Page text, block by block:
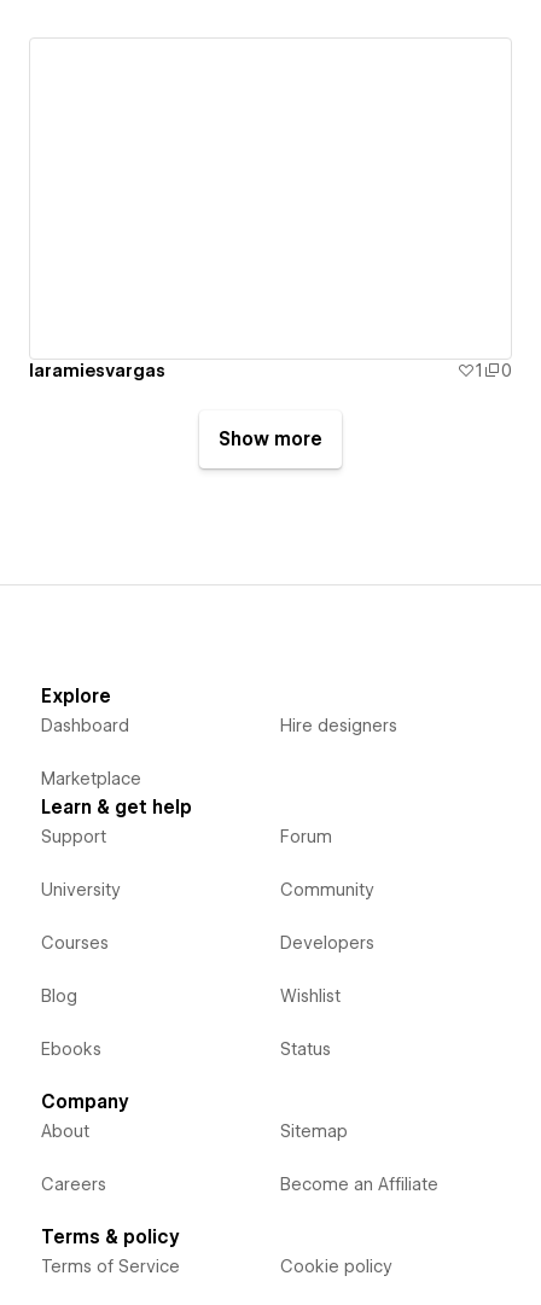
laramiesvargas 1 0
Show more
Explore
Dashboard
Marketplace
Hire designers
Learn & get help
Support
University
Courses
Blog
Ebooks
Forum
Community
Developers
Wishlist
Status
Company
About
Careers
Sitemap
Become an Affiliate
Terms & policy
Terms of Service Cookie policy